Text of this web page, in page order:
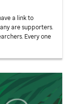
a link to
are supporters.
Every one